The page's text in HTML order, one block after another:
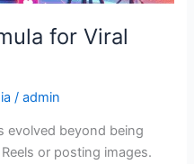
for Viral
/admin
evolved beyond being
or posting images.